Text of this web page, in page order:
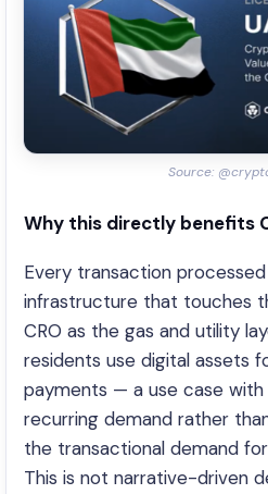
Source:
Why this directly benefits
Every transaction
infrastructure that touches
CRO as the gas and utility
residents use digital assets
payments — a use case
recurring demand rather
the transactional demand
This is not narrative-driven